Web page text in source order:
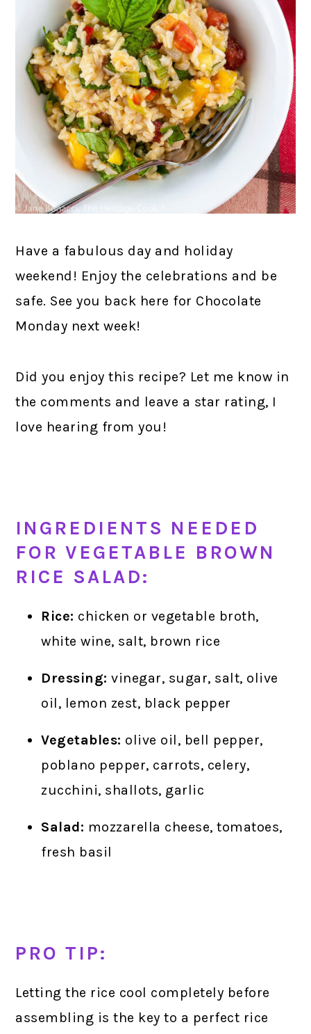
Have a fabulous day and holiday
weekend! Enjoy the celebrations and be
safe. See you back here for Chocolate
Monday next week!
Did you enjoy this recipe? Let me know in
the comments and leave a star rating, I
love hearing from you!
INGREDIENTS NEEDED
FOR VEGETABLE BROWN
RICE SALAD:
Rice: chicken or vegetable broth,
white wine, salt, brown rice
Dressing: vinegar, sugar, salt, olive
oil, lemon zest, black pepper
Vegetables: olive oil, bell pepper,
poblano pepper, carrots, celery,
zucchini, shallots, garlic
Salad: mozzarella cheese, tomatoes,
fresh basil
PRO TIP:
Letting the rice cool completely before
assembling is the key to a perfect rice